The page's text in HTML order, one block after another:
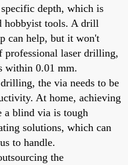
depth, which is
hobbyist tools. A drill
can help, but it won't
professional laser drilling,
within 0.01 mm.
the via needs to be
At home, achieving
a blind via is tough
solutions, which can
to handle.
the